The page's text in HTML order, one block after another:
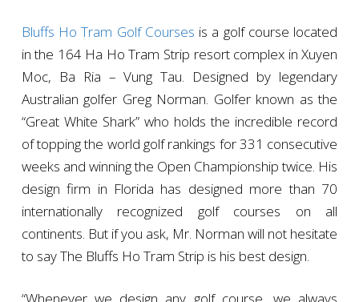
Bluffs Ho Tram Golf Courses is a golf course located
in the 164 Ha Ho Tram Strip resort complex in Xuyen
Moc, Ba Ria – Vung Tau. Designed by legendary
Australian golfer Greg Norman. Golfer known as the
“Great White Shark” who holds the incredible record
of topping the world golf rankings for 331 consecutive
weeks and winning the Open Championship twice. His
design firm in Florida has designed more than 70
internationally recognized golf courses on all
continents. But if you ask, Mr. Norman will not hesitate
to say The Bluffs Ho Tram Strip is his best design.